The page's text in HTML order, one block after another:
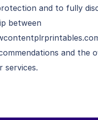
and to fully
between
and the
services.